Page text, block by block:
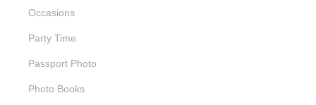
Occasions
Party Time
Passport Photo
Photo Books